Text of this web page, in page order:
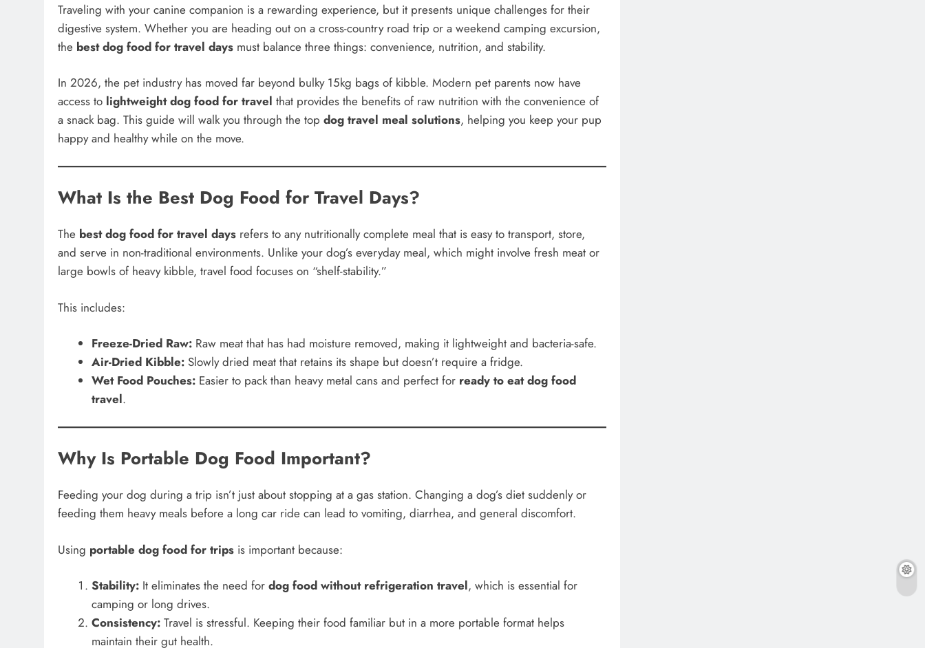
Traveling with your canine companion is a rewarding experience, but it presents unique challenges for their
digestive system. Whether you are heading out on a cross-country road trip or a weekend camping excursion,
the best dog food for travel days must balance three things: convenience, nutrition, and stability.
In 2026, the pet industry has moved far beyond bulky 15kg bags of kibble. Modern pet parents now have
access to lightweight dog food for travel that provides the benefits of raw nutrition with the convenience of
a snack bag. This guide will walk you through the top dog travel meal solutions, helping you keep your pup
happy and healthy while on the move.
What Is the Best Dog Food for Travel Days?
The best dog food for travel days refers to any nutritionally complete meal that is easy to transport, store,
and serve in non-traditional environments. Unlike your dog’s everyday meal, which might involve fresh meat or
large bowls of heavy kibble, travel food focuses on “shelf-stability.”
This includes:
Freeze-Dried Raw:Raw meat that has had moisture removed, making it lightweight and bacteria-safe.
Air-Dried Kibble:Slowly dried meat that retains its shape but doesn’t require a fridge.
Wet Food Pouches:Easier to pack than heavy metal cans and perfect for ready to eat dog food
travel.
Why Is Portable Dog Food Important?
Feeding your dog during a trip isn’t just about stopping at a gas station. Changing a dog’s diet suddenly or
feeding them heavy meals before a long car ride can lead to vomiting, diarrhea, and general discomfort.
Using portable dog food for trips is important because:
Stability:It eliminates the need for dog food without refrigeration travel, which is essential for
camping or long drives.
Consistency:Travel is stressful. Keeping their food familiar but in a more portable format helps
maintain their gut health.